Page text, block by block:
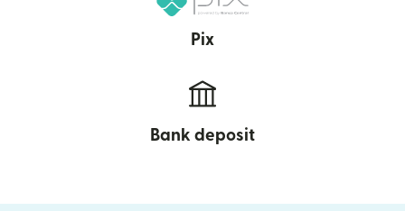
Pix
Bank deposit